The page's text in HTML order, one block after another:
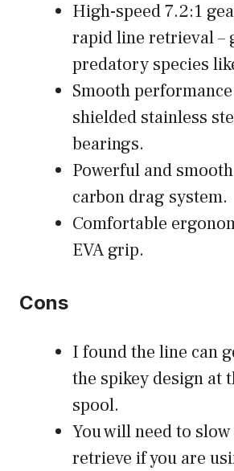
High-speed 7.2:1
rapid line retrieval –
predatory species
Smooth
shielded stainless
bearings.
Powerful and
carbon drag system.
Comfortable
EVA grip.
Cons
I found the line can
the spikey design at
spool.
You will need to
retrieve if you are